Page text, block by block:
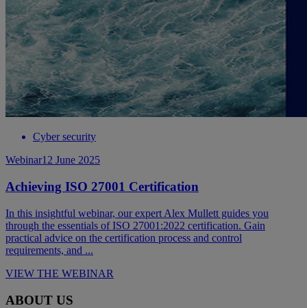
Cyber security
Webinar12 June 2025
Achieving ISO 27001 Certification
In this insightful webinar, our expert Alex Mullett guides you
through the essentials of ISO 27001:2022 certification. Gain
practical advice on the certification process and control
requirements, and ...
VIEW THE WEBINAR
ABOUT US